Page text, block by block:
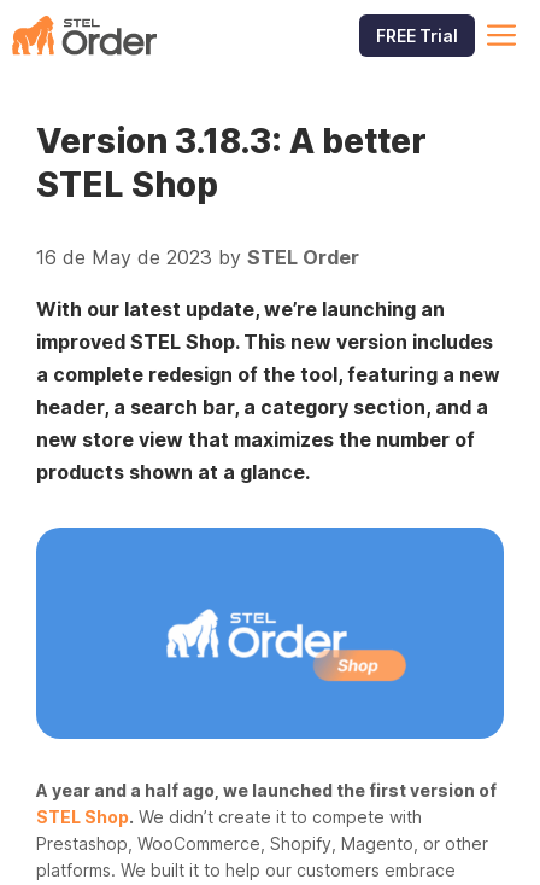
to
FREE Trial
Version 3.18.3: A better
STEL Shop
16 de May de 2023 by STEL Order
With our latest update, we’re launching an
improved STEL Shop. This new version includes
a complete redesign of the tool, featuring a new
header, a search bar, a category section, and a
new store view that maximizes the number of
products shown at a glance.
A year and a half ago, we launched the first version of
STEL Shop. We didn’t create it to compete with
Prestashop, WooCommerce, Shopify, Magento, or other
platforms. We built it to help our customers embrace